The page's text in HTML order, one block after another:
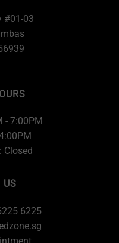
#01-03
- 7:00PM
Closed
US
6225